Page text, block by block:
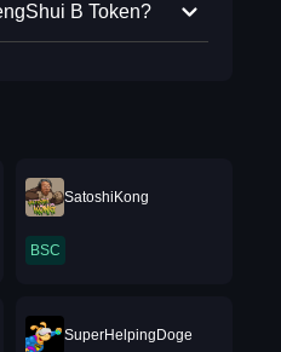
B Token?
SatoshiKong
BSC
SuperHelpingDoge